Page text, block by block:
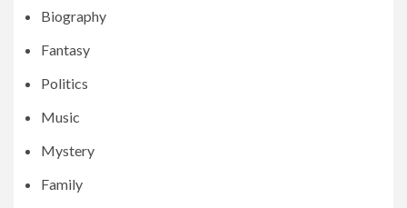
Biography
Fantasy
Politics
Music
Mystery
Family